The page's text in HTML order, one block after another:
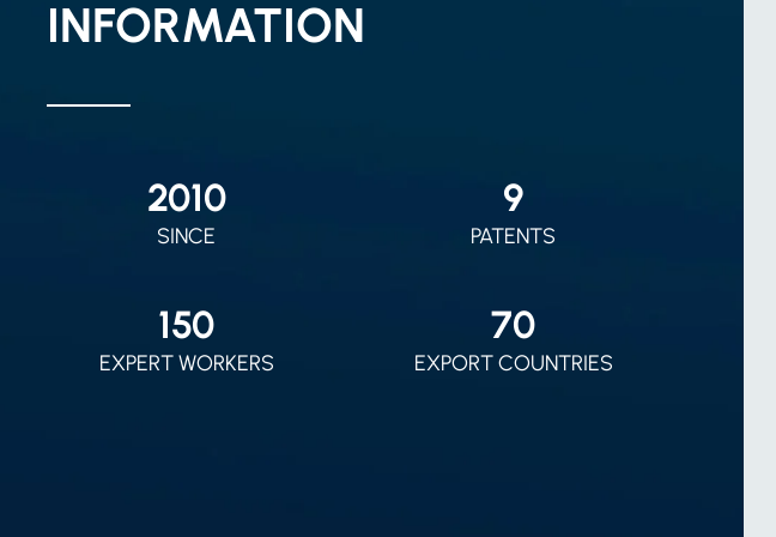
INFORMATION
2010
SINCE
9
PATENTS
150
EXPERT WORKERS
70
EXPORT COUNTRIES